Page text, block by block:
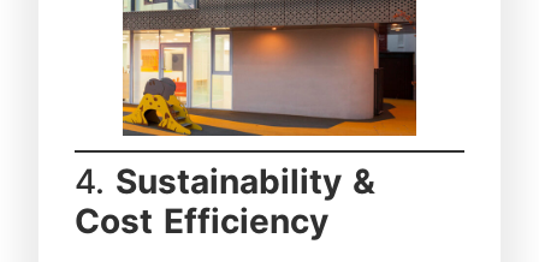
4. Sustainability &
Cost Efficiency